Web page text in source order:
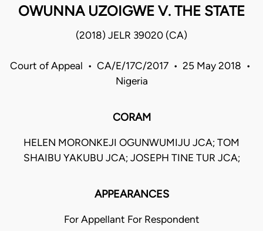
OWUNNA UZOIGWE V. THE STATE
(2018) JELR 39020 (CA)
Court of Appeal • CA/E/17C/2017 • 25 May 2018 •
Nigeria
CORAM
HELEN MORONKEJI OGUNWUMIJU JCA; TOM
SHAIBU YAKUBU JCA; JOSEPH TINE TUR JCA;
APPEARANCES
For Appellant For Respondent